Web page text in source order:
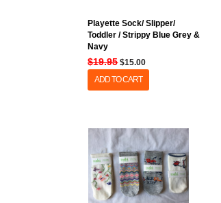
Playette Sock/ Slipper/
Toddler / Strippy Blue Grey &
Navy
$19.95 $15.00
ADD TO CART